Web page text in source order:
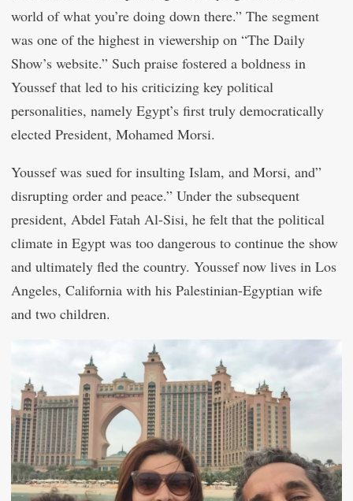
world of what you’re doing down there.” The segment
was one of the highest in viewership on “The Daily
Show’s website.” Such praise fostered a boldness in
Youssef that led to his criticizing key political
personalities, namely Egypt’s first truly democratically
elected President, Mohamed Morsi.
Youssef was sued for insulting Islam, and Morsi, and”
disrupting order and peace.” Under the subsequent
president, Abdel Fatah Al-Sisi, he felt that the political
climate in Egypt was too dangerous to continue the show
and ultimately fled the country. Youssef now lives in Los
Angeles, California with his Palestinian-Egyptian wife
and two children.